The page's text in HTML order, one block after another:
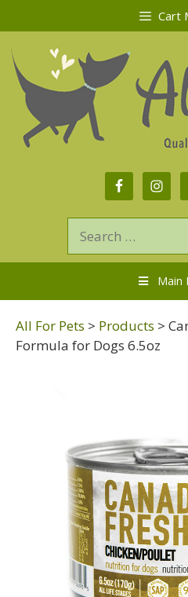
Cart
Main
All For Pets > Products >
Formula for Dogs 6.5oz